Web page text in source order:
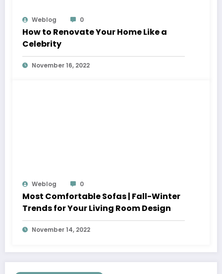
Weblog 0
How to Renovate Your Home Like a
Celebrity
November 16, 2022
Weblog 0
Most Comfortable Sofas | Fall-Winter
Trends for Your Living Room Design
November 14, 2022